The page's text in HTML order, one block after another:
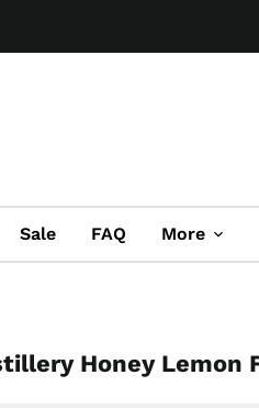
Sale FAQ More
Honey Lemon